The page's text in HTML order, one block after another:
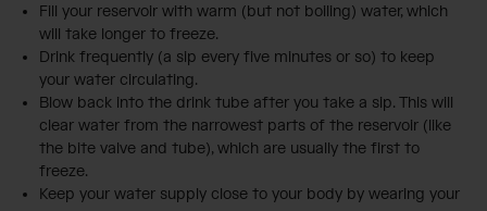
Fill your reservoir with warm (but not boiling) water, which
will take longer to freeze.
Drink frequently (a sip every five minutes or so) to keep
your water circulating.
Blow back into the drink tube after you take a sip. This will
clear water from the narrowest parts of the reservoir (like
the bite valve and tube), which are usually the first to
freeze.
Keep your water supply close to your body by wearing your